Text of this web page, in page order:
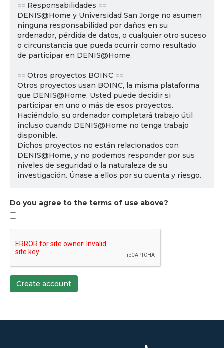
== Responsabilidades ==
DENIS@Home y Universidad San Jorge no asumen
ninguna responsabilidad por daños en su
ordenador, pérdida de datos, o cualquier otro suceso
o circunstancia que pueda ocurrir como resultado
de participar en DENIS@Home.
== Otros proyectos BOINC ==
Otros proyectos usan BOINC, la misma plataforma
que DENIS@Home. Usted puede decidir si
participar en uno o más de esos proyectos.
Haciéndolo, su ordenador completará trabajo útil
incluso cuando DENIS@Home no tenga trabajo
disponible.
Dichos proyectos no están relacionados con
DENIS@Home, y no podemos responder por sus
niveles de seguridad o la naturaleza de su
investigación. Únase a ellos por su cuenta y riesgo.
Do you agree to the terms of use above?
Create account